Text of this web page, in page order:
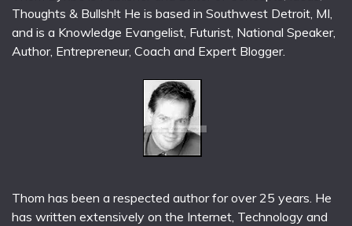
Thoughts & Bullsh!t He is based in Southwest Detroit, MI,
and is a Knowledge Evangelist, Futurist, National Speaker,
Author, Entrepreneur, Coach and Expert Blogger.
Thom has been a respected author for over 25 years. He
has written extensively on the Internet, Technology and